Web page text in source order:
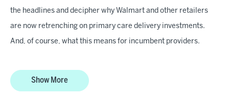
the headlines and decipher why Walmart and other retailers
are now retrenching on primary care delivery investments.
And, of course, what this means for incumbent providers.
Show More